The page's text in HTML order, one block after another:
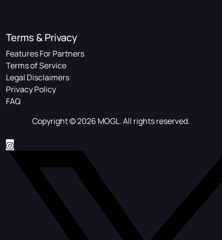
Terms & Privacy
Features For Partners
Terms of Service
Legal Disclaimers
Privacy Policy
FAQ
Copyright © 2026 MOGL. All rights reserved.